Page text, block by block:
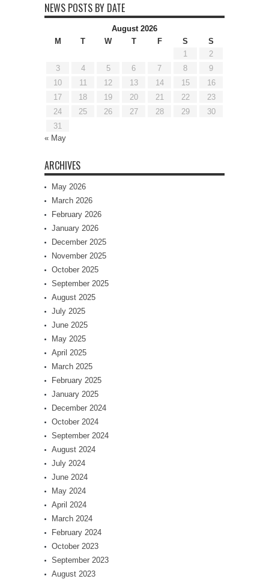
NEWS POSTS BY DATE
August 2026
M
T W T F S
S
1
2
3
4 5 6 7 8
9
10
11 12 13 14 15
16
17
18 19 20 21 22
23
24
25 26 27 28 29
30
31
« May
ARCHIVES
May 2026
March 2026
February 2026
January 2026
December 2025
November 2025
October 2025
September 2025
August 2025
July 2025
June 2025
May 2025
April 2025
March 2025
February 2025
January 2025
December 2024
October 2024
September 2024
August 2024
July 2024
June 2024
May 2024
April 2024
March 2024
February 2024
October 2023
September 2023
August 2023